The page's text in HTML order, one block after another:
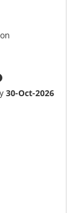
30-Oct-2026